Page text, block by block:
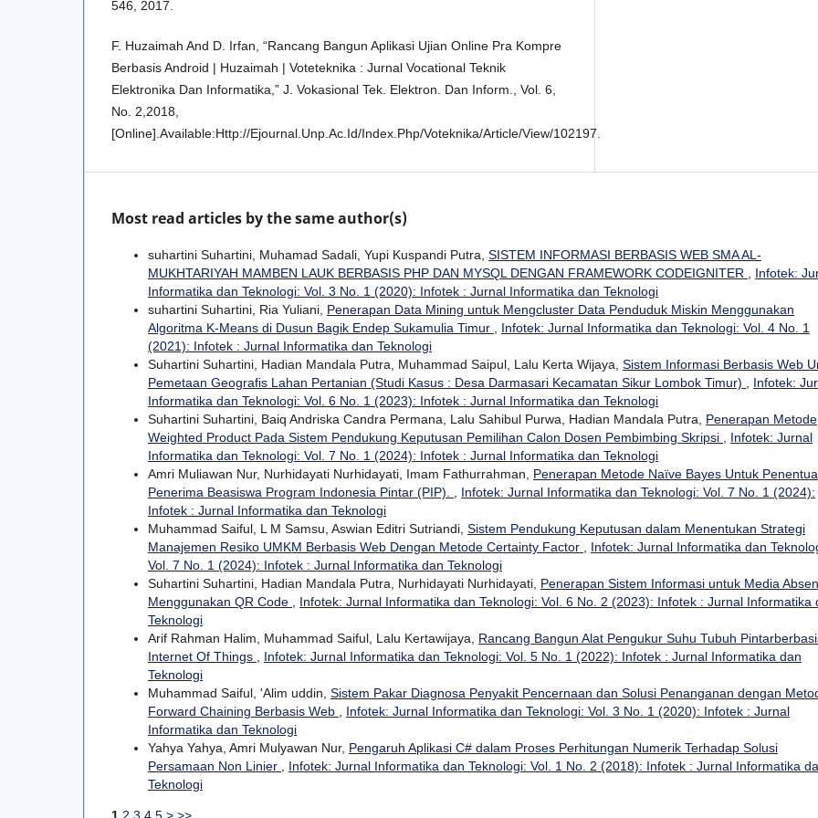
546, 2017.
F. Huzaimah And D. Irfan, “Rancang Bangun Aplikasi Ujian Online Pra Kompre
Berbasis Android | Huzaimah | Voteteknika : Jurnal Vocational Teknik
Elektronika Dan Informatika,” J. Vokasional Tek. Elektron. Dan Inform., Vol. 6,
No. 2,2018,
[Online].Available:Http://Ejournal.Unp.Ac.Id/Index.Php/Voteknika/Article/View/102197.
Most read articles by the same author(s)
suhartini Suhartini, Muhamad Sadali, Yupi Kuspandi Putra, SISTEM INFORMASI BERBASIS WEB SMA AL-
MUKHTARIYAH MAMBEN LAUK BERBASIS PHP DAN MYSQL DENGAN FRAMEWORK CODEIGNITER
Infotek:
Informatika dan Teknologi: Vol. 3 No. 1 (2020): Infotek : Jurnal Informatika dan Teknologi
suhartini Suhartini, Ria Yuliani, Penerapan Data Mining untuk Mengcluster Data Penduduk Miskin Menggunakan
Algoritma K-Means di Dusun Bagik Endep Sukamulia Timur
Infotek: Jurnal Informatika dan Teknologi: Vol. 4 No. 1
(2021): Infotek : Jurnal Informatika dan Teknologi
Suhartini Suhartini, Hadian Mandala Putra, Muhammad Saipul, Lalu Kerta Wijaya, Sistem Informasi Berbasis Web
Pemetaan Geografis Lahan Pertanian (Studi Kasus : Desa Darmasari Kecamatan Sikur Lombok Timur)
Infotek:
Informatika dan Teknologi: Vol. 6 No. 1 (2023): Infotek : Jurnal Informatika dan Teknologi
Suhartini Suhartini, Baiq Andriska Candra Permana, Lalu Sahibul Purwa, Hadian Mandala Putra, Penerapan Metode
Weighted Product Pada Sistem Pendukung Keputusan Pemilihan Calon Dosen Pembimbing Skripsi
Infotek: Jurnal
Informatika dan Teknologi: Vol. 7 No. 1 (2024): Infotek : Jurnal Informatika dan Teknologi
Amri Muliawan Nur, Nurhidayati Nurhidayati, Imam Fathurrahman, Penerapan Metode Naïve Bayes Untuk
Penerima Beasiswa Program Indonesia Pintar (PIP).
Infotek: Jurnal Informatika dan Teknologi: Vol. 7 No. 1 (2024):
Infotek : Jurnal Informatika dan Teknologi
Muhammad Saiful, L M Samsu, Aswian Editri Sutriandi, Sistem Pendukung Keputusan dalam Menentukan Strategi
Manajemen Resiko UMKM Berbasis Web Dengan Metode Certainty Factor
Infotek: Jurnal Informatika dan
Vol. 7 No. 1 (2024): Infotek : Jurnal Informatika dan Teknologi
Suhartini Suhartini, Hadian Mandala Putra, Nurhidayati Nurhidayati, Penerapan Sistem Informasi untuk Media
Menggunakan QR Code
Infotek: Jurnal Informatika dan Teknologi: Vol. 6 No. 2 (2023): Infotek : Jurnal Informatika
Teknologi
Arif Rahman Halim, Muhammad Saiful, Lalu Kertawijaya, Rancang Bangun Alat Pengukur Suhu Tubuh
Internet Of Things
Infotek: Jurnal Informatika dan Teknologi: Vol. 5 No. 1 (2022): Infotek : Jurnal Informatika dan
Teknologi
Muhammad Saiful, 'Alim uddin, Sistem Pakar Diagnosa Penyakit Pencernaan dan Solusi Penanganan dengan
Forward Chaining Berbasis Web
Infotek: Jurnal Informatika dan Teknologi: Vol. 3 No. 1 (2020): Infotek : Jurnal
Informatika dan Teknologi
Yahya Yahya, Amri Mulyawan Nur, Pengaruh Aplikasi C# dalam Proses Perhitungan Numerik Terhadap Solusi
Persamaan Non Linier
Infotek: Jurnal Informatika dan Teknologi: Vol. 1 No. 2 (2018): Infotek : Jurnal Informatika
Teknologi